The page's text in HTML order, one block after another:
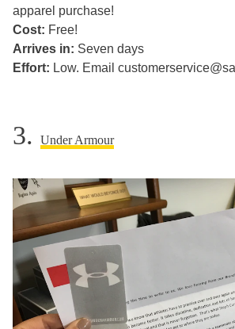
apparel purchase!
Cost: Free!
Arrives in: Seven days
Effort: Low. Email
3. Under Armour